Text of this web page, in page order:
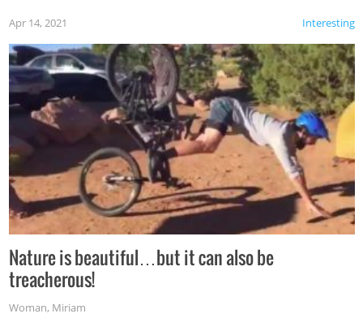
Interesting
Apr 14, 2021
Nature is beautiful…but it can also be
treacherous!
Woman, Miriam